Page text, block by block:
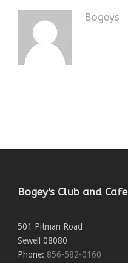
Bogeys
Bogey's Club and Cafe
501 Pitman Road
Sewell
08080
Phone: 856-582-0160